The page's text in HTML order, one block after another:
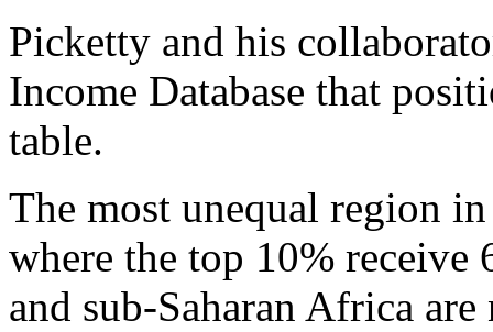
Picketty and his
Income Database that
table.
The most unequal region
where the top 10%
and sub-Saharan Africa